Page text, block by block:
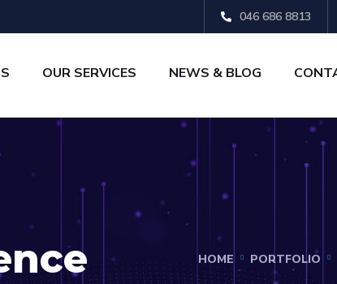
046 686 8813
OUR SERVICES NEWS & BLOG
HOME PORTFOLIO